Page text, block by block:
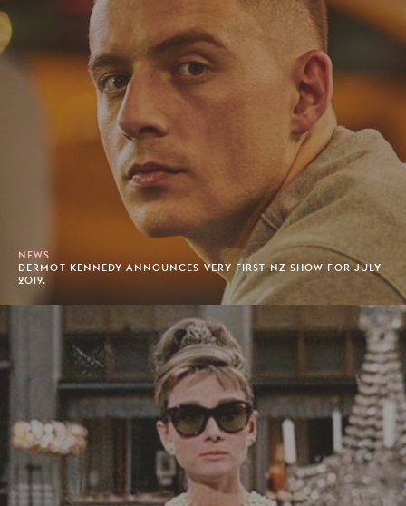
NEWS
DERMOT KENNEDY ANNOUNCES VERY FIRST NZ SHOW FOR JULY
2019.